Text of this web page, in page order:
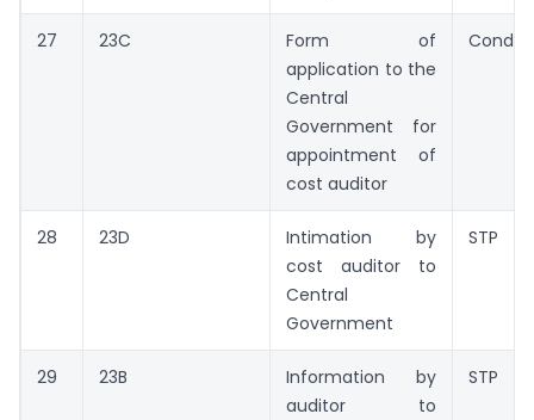
27 23C
Form of
application to the
Central
Government for
appointment of
cost auditor
28 23D
Intimation by
cost auditor to
Central
Government
STP
29 23B
Information by
auditor to
STP